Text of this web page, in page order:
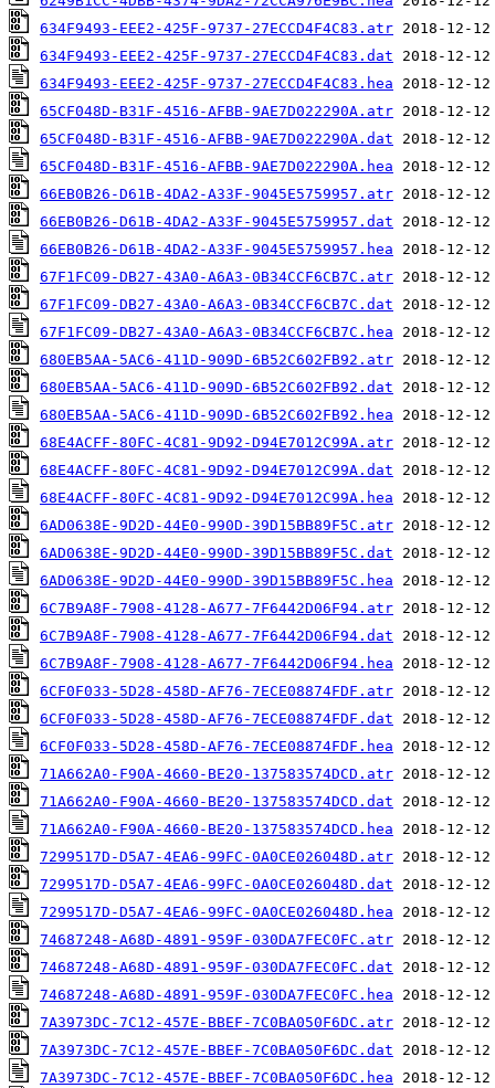
634F9493-EEE2-425F-9737-27ECCD4F4C83.atr
634F9493-EEE2-425F-9737-27ECCD4F4C83.dat
634F9493-EEE2-425F-9737-27ECCD4F4C83.hea
65CF048D-B31F-4516-AFBB-9AE7D022290A.atr
65CF048D-B31F-4516-AFBB-9AE7D022290A.dat
65CF048D-B31F-4516-AFBB-9AE7D022290A.hea
66EB0B26-D61B-4DA2-A33F-9045E5759957.atr
66EB0B26-D61B-4DA2-A33F-9045E5759957.dat
66EB0B26-D61B-4DA2-A33F-9045E5759957.hea
67F1FC09-DB27-43A0-A6A3-0B34CCF6CB7C.atr
67F1FC09-DB27-43A0-A6A3-0B34CCF6CB7C.dat
67F1FC09-DB27-43A0-A6A3-0B34CCF6CB7C.hea
680EB5AA-5AC6-411D-909D-6B52C602FB92.atr
680EB5AA-5AC6-411D-909D-6B52C602FB92.dat
680EB5AA-5AC6-411D-909D-6B52C602FB92.hea
68E4ACFF-80FC-4C81-9D92-D94E7012C99A.atr
68E4ACFF-80FC-4C81-9D92-D94E7012C99A.dat
68E4ACFF-80FC-4C81-9D92-D94E7012C99A.hea
6AD0638E-9D2D-44E0-990D-39D15BB89F5C.atr
6AD0638E-9D2D-44E0-990D-39D15BB89F5C.dat
6AD0638E-9D2D-44E0-990D-39D15BB89F5C.hea
6C7B9A8F-7908-4128-A677-7F6442D06F94.atr
6C7B9A8F-7908-4128-A677-7F6442D06F94.dat
6C7B9A8F-7908-4128-A677-7F6442D06F94.hea
6CF0F033-5D28-458D-AF76-7ECE08874FDF.atr
6CF0F033-5D28-458D-AF76-7ECE08874FDF.dat
6CF0F033-5D28-458D-AF76-7ECE08874FDF.hea
71A662A0-F90A-4660-BE20-137583574DCD.atr
71A662A0-F90A-4660-BE20-137583574DCD.dat
71A662A0-F90A-4660-BE20-137583574DCD.hea
7299517D-D5A7-4EA6-99FC-0A0CE026048D.atr
7299517D-D5A7-4EA6-99FC-0A0CE026048D.dat
7299517D-D5A7-4EA6-99FC-0A0CE026048D.hea
74687248-A68D-4891-959F-030DA7FEC0FC.atr
74687248-A68D-4891-959F-030DA7FEC0FC.dat
74687248-A68D-4891-959F-030DA7FEC0FC.hea
7A3973DC-7C12-457E-BBEF-7C0BA050F6DC.atr
7A3973DC-7C12-457E-BBEF-7C0BA050F6DC.dat
7A3973DC-7C12-457E-BBEF-7C0BA050F6DC.hea